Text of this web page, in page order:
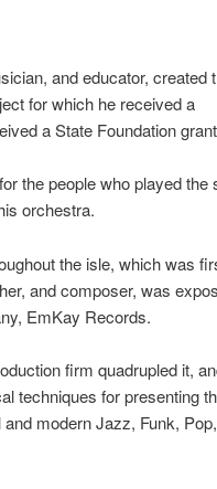
and educator, created
for which he received a
a State Foundation
the people who played the
orchestra.
the isle, which was
and composer, was
EmKay Records.
firm quadrupled it,
techniques for presenting
modern Jazz, Funk, Pop,